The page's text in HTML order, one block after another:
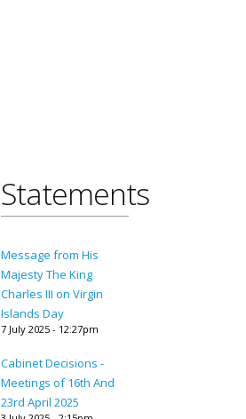
Statements
Message from His
Majesty The King
Charles III on Virgin
Islands Day
7 July 2025 - 12:27pm
Cabinet Decisions -
Meetings of 16th And
23rd April 2025